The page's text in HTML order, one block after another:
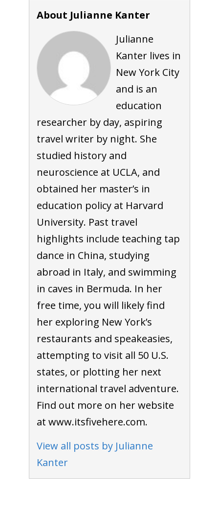
About Julianne Kanter
Julianne
Kanter lives in
New York City
and is an
education
researcher by day, aspiring
travel writer by night. She
studied history and
neuroscience at UCLA, and
obtained her master’s in
education policy at Harvard
University. Past travel
highlights include teaching tap
dance in China, studying
abroad in Italy, and swimming
in caves in Bermuda. In her
free time, you will likely find
her exploring New York’s
restaurants and speakeasies,
attempting to visit all 50 U.S.
states, or plotting her next
international travel adventure.
Find out more on her website
at www.itsfivehere.com.
View all posts by Julianne
Kanter